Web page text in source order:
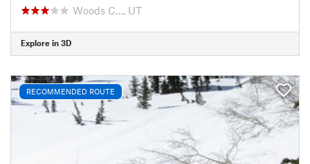
Woods C…, UT
Explore in 3D
RECOMMENDED ROUTE